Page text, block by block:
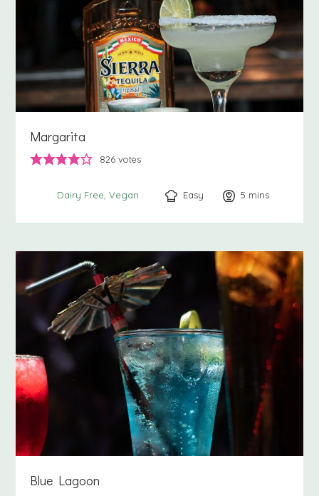
Margarita
826 votes
Dairy Free Vegan Easy 5 minutes
mins
Blue Lagoon